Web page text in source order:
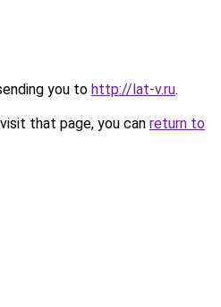
you to http://lat-v.ru.
that page, you can return to